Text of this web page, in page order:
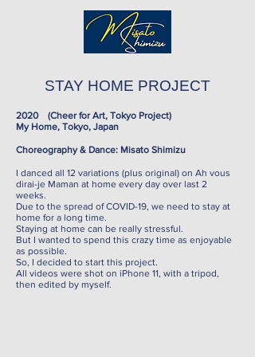
STAY HOME PROJECT
2020 (Cheer for Art, Tokyo Project)
My Home, Tokyo, Japan
Choreography & Dance: Misato Shimizu
I danced all 12 variations (plus original) on Ah vous
dirai-je Maman at home every day over last 2
weeks.
Due to the spread of COVID-19, we need to stay at
home for a long time.
Staying at home can be really stressful.
But I wanted to spend this crazy time as enjoyable
as possible.
So, I decided to start this project.
All videos were shot on iPhone 11, with a tripod,
then edited by myself.